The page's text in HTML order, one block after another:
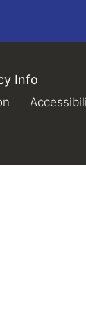
Info
(link is